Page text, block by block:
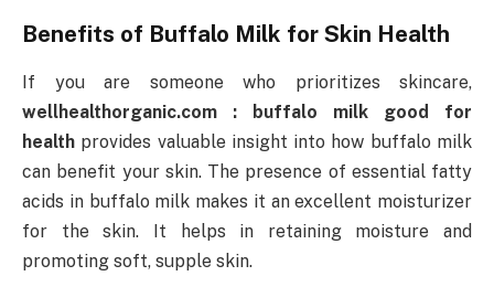
Benefits of Buffalo Milk for Skin Health
If you are someone who prioritizes skincare,
wellhealthorganic.com : buffalo milk good for
health provides valuable insight into how buffalo milk
can benefit your skin. The presence of essential fatty
acids in buffalo milk makes it an excellent moisturizer
for the skin. It helps in retaining moisture and
promoting soft, supple skin.